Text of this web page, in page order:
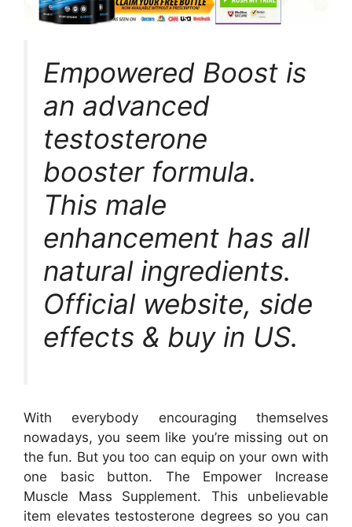
Empowered Boost is
an advanced
testosterone
booster formula.
This male
enhancement has all
natural ingredients.
Official website, side
effects & buy in US.
With everybody encouraging themselves
nowadays, you seem like you’re missing out on
the fun. But you too can equip on your own with
one basic button. The Empower Increase
Muscle Mass Supplement. This unbelievable
item elevates testosterone degrees so you can